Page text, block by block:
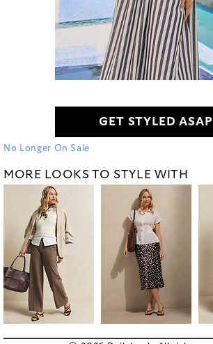
GET STYLED ASAP
No Longer On Sale
MORE LOOKS TO STYLE WITH